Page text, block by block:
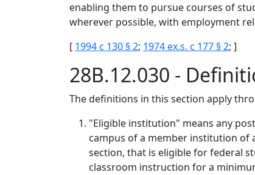
enabling them to pursue courses of
wherever possible, with employment
[ 1994 c 130 § 2; 1974 ex.s. c 177 § 2; ]
28B.12.030 -
The definitions in this section apply
"Eligible institution" means any
campus of a member institution of
section, that is eligible for federal
classroom instruction for a